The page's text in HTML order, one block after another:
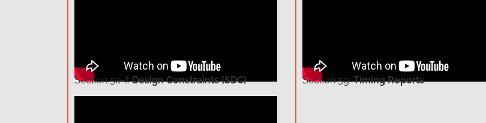
Section 5e-f:Design Constraints (SDC) Section 5g:Timing Reports